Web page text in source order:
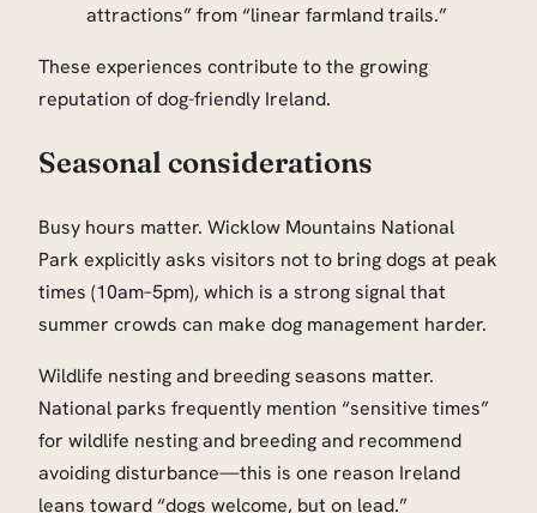
attractions” from “linear farmland trails.”
These experiences contribute to the growing
reputation of dog-friendly Ireland.
Seasonal considerations
Busy hours matter. Wicklow Mountains National
Park explicitly asks visitors not to bring dogs at peak
times (10am–5pm), which is a strong signal that
summer crowds can make dog management harder.
Wildlife nesting and breeding seasons matter.
National parks frequently mention “sensitive times”
for wildlife nesting and breeding and recommend
avoiding disturbance—this is one reason Ireland
leans toward “dogs welcome, but on lead.”